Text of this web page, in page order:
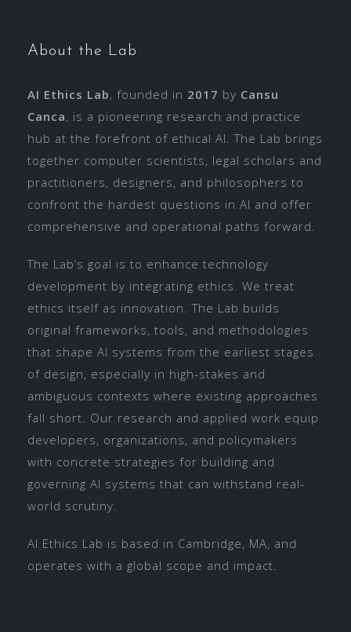
About the Lab
AI Ethics Lab, founded in 2017 by Cansu
Canca, is a pioneering research and practice
hub at the forefront of ethical AI. The Lab brings
together computer scientists, legal scholars and
practitioners, designers, and philosophers to
confront the hardest questions in AI and offer
comprehensive and operational paths forward.
The Lab’s goal is to enhance technology
development by integrating ethics. We treat
ethics itself as innovation. The Lab builds
original frameworks, tools, and methodologies
that shape AI systems from the earliest stages
of design, especially in high-stakes and
ambiguous contexts where existing approaches
fall short. Our research and applied work equip
developers, organizations, and policymakers
with concrete strategies for building and
governing AI systems that can withstand real-
world scrutiny.
AI Ethics Lab is based in Cambridge, MA, and
operates with a global scope and impact.